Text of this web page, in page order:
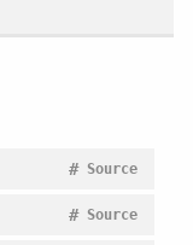
Source
#
Source
#